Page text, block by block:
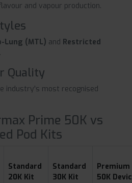
and vapour production.
Lung (MTL) and Restricted
Quality
industry's most recognised
Prime 50K vs
Pod Kits
Standard
20K Kit
Standard
30K Kit
Premium
50K